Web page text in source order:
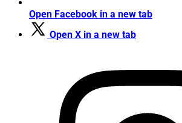
Open Facebook in a new tab
Open X in a new tab